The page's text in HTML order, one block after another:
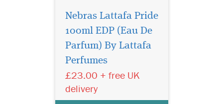
Nebras Lattafa Pride
100ml EDP (Eau De
Parfum) By Lattafa
Perfumes
£23.00 + free UK
delivery
Privee Couture
Collection Rose Musk
Eau de Parfum is especially
great for women who love
floral fragrances with the
fragrance represents the